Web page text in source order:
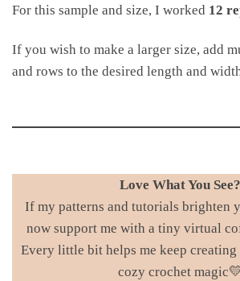
For this sample and size, I worked 12
If you wish to make a larger size, add
and rows to the desired length and
Love What You See?
If my patterns and tutorials brighten
now support me with a tiny virtual
Every little bit helps me keep creating
cozy crochet